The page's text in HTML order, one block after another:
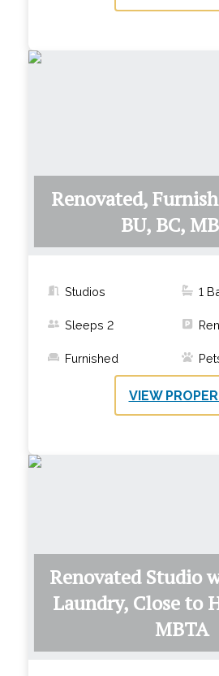
Renovated,
BU, BC,
Studios 1
Sleeps 2
Furnished
VIEW
Renovated Studio
Laundry, Close to
MBTA